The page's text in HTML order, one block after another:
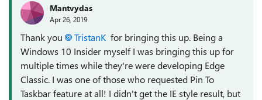
Mantvydas
Apr 26, 2019
Thank you TristanK for bringing this up. Being a
Windows 10 Insider myself I was bringing this up for
multiple times while they're were developing Edge
Classic. I was one of those who requested Pin To
Taskbar feature at all! I didn't get the IE style result, but